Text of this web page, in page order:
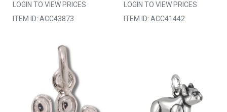
LOGIN TO VIEW PRICES
ITEM ID: ACC43873
LOGIN TO VIEW PRICES
ITEM ID: ACC41442